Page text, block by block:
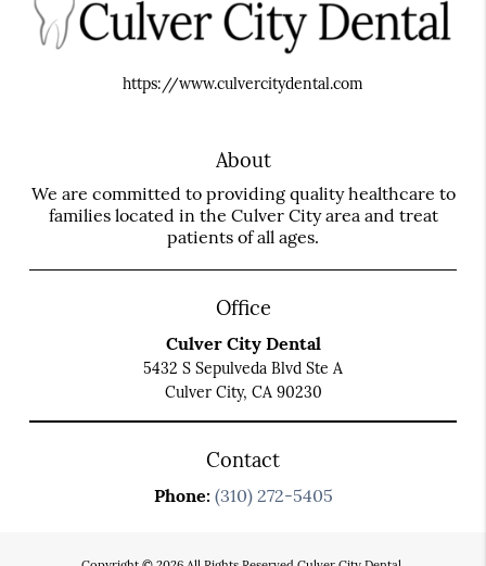
https://www.culvercitydental.com
About
We are committed to providing quality healthcare to
families located in the Culver City area and treat
patients of all ages.
Office
Culver City Dental
5432 S Sepulveda Blvd Ste A
Culver City, CA 90230
Contact
Phone: (310) 272-5405